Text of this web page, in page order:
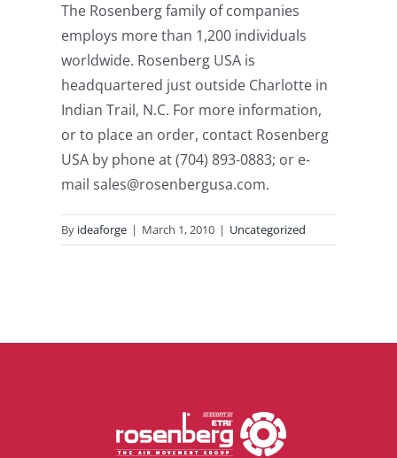
The Rosenberg family of companies
employs more than 1,200 individuals
worldwide. Rosenberg USA is
headquartered just outside Charlotte in
Indian Trail, N.C. For more information,
or to place an order, contact Rosenberg
USA by phone at (704) 893-0883; or e-
mail sales@rosenbergusa.com.
By ideaforge | March 1, 2010 | Uncategorized